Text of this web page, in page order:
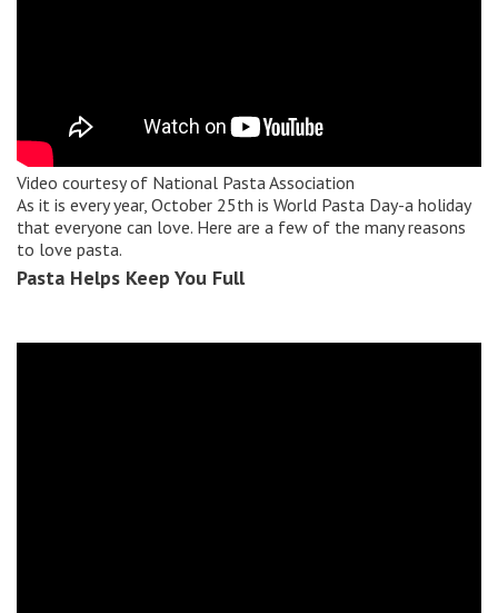
Video courtesy of National Pasta Association
As it is every year, October 25th is World Pasta Day-a holiday
that everyone can love. Here are a few of the many reasons
to love pasta.
Pasta Helps Keep You Full